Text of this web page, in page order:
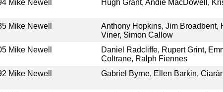
Mike Newell Hugh Grant, Andie MacDowell,
Mike Newell
Anthony Hopkins, Jim Broadbent,
Viner, Simon Callow
Mike Newell
Daniel Radcliffe, Rupert Grint,
Coltrane, Ralph Fiennes
Mike Newell Gabriel Byrne, Ellen Barkin,